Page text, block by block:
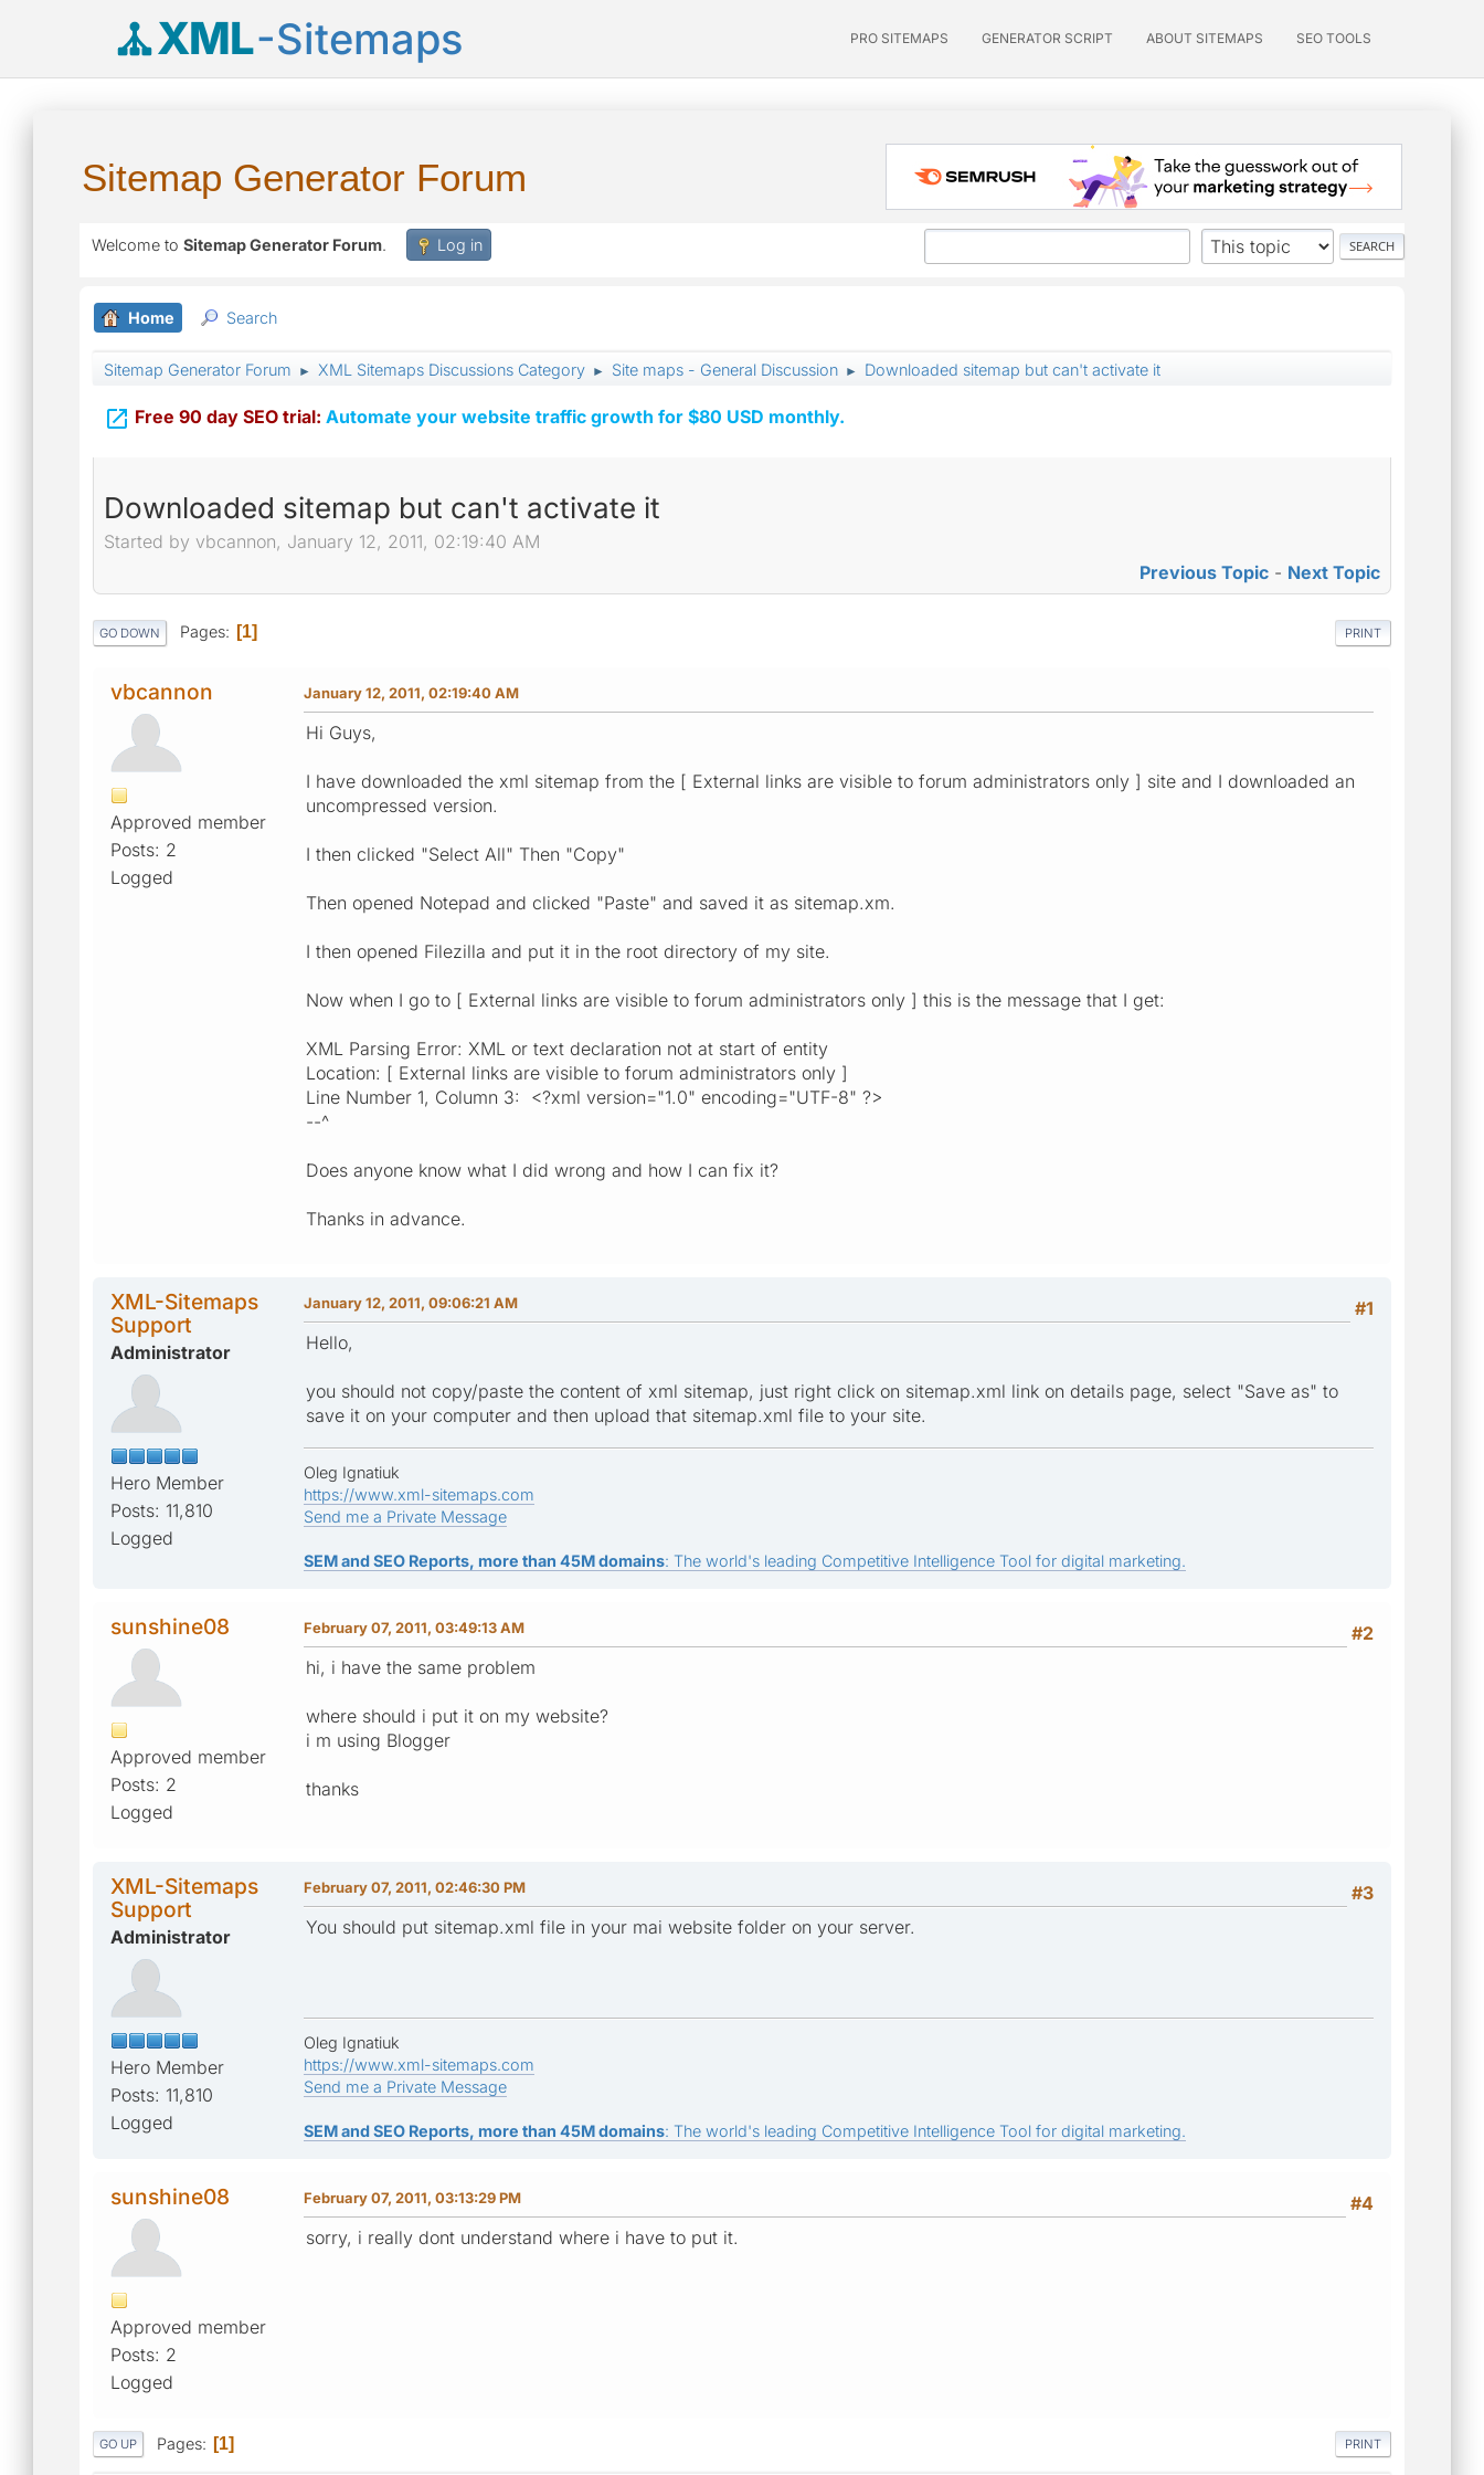
XML-Sitemaps PRO SITEMAPS GENERATOR SCRIPT ABOUT SITEMAPS SEO TOOLS
Sitemap Generator Forum
Welcome to Sitemap Generator Forum. Log in
Home Search
Sitemap Generator Forum ► XML Sitemaps Discussions Category ► Site maps - General Discussion ► Downloaded sitemap but can't activate it
 Free 90 day SEO trial: Automate your website traffic growth for $80 USD monthly.
Downloaded sitemap but can't activate it
Started by vbcannon, January 12, 2011, 02:19:40 AM
Previous Topic - Next Topic
PRINT
GO DOWN Pages 1
vbcannon
Approved member
Posts: 2
Logged
January 12, 2011, 02:19:40 AM
Hi Guys,
I have downloaded the xml sitemap from the [ External links are visible to forum administrators only ] site and I downloaded an
uncompressed version.
I then clicked "Select All" Then "Copy"
Then opened Notepad and clicked "Paste" and saved it as sitemap.xm.
I then opened Filezilla and put it in the root directory of my site.
Now when I go to [ External links are visible to forum administrators only ] this is the message that I get:
XML Parsing Error: XML or text declaration not at start of entity
Location: [ External links are visible to forum administrators only ]
Line Number 1, Column 3: <?xml version="1.0" encoding="UTF-8" ?>
--^
Does anyone know what I did wrong and how I can fix it?
Thanks in advance.
XML-Sitemaps
Support
Administrator
Hero Member
Posts: 11,810
Logged
#1
January 12, 2011, 09:06:21 AM
Hello,
you should not copy/paste the content of xml sitemap, just right click on sitemap.xml link on details page, select "Save as" to
save it on your computer and then upload that sitemap.xml file to your site.
Oleg Ignatiuk
https://www.xml-sitemaps.com
Send me a Private Message
SEM and SEO Reports, more than 45M domains: The world's leading Competitive Intelligence Tool for digital marketing.
sunshine08
Approved member
Posts: 2
Logged
#2
February 07, 2011, 03:49:13 AM
hi, i have the same problem
where should i put it on my website?
i m using Blogger
thanks
XML-Sitemaps
Support
Administrator
Hero Member
Posts: 11,810
Logged
#3
February 07, 2011, 02:46:30 PM
You should put sitemap.xml file in your mai website folder on your server.
Oleg Ignatiuk
https://www.xml-sitemaps.com
Send me a Private Message
SEM and SEO Reports, more than 45M domains: The world's leading Competitive Intelligence Tool for digital marketing.
sunshine08
Approved member
Posts: 2
Logged
#4
February 07, 2011, 03:13:29 PM
sorry, i really dont understand where i have to put it.
PRINT
GO UP Pages 1